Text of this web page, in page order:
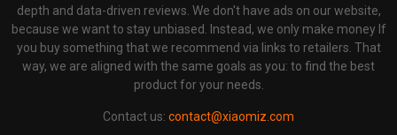
depth and data-driven reviews. We don't have ads on our website,
because we want to stay unbiased. Instead, we only make money If
you buy something that we recommend via links to retailers. That
way, we are aligned with the same goals as you: to find the best
product for your needs.
Contact us: contact@xiaomiz.com